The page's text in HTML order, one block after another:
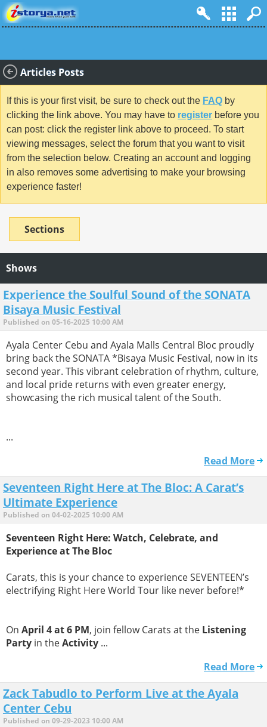
Articles Posts
If this is your first visit, be sure to check out the FAQ by
clicking the link above. You may have to register before you
can post: click the register link above to proceed. To start
viewing messages, select the forum that you want to visit
from the selection below. Creating an account and logging
in also removes some advertising to make your browsing
experience faster!
Sections
Shows
Experience the Soulful Sound of the SONATA
Bisaya Music Festival
Published on 05-16-2025 10:00 AM
Ayala Center Cebu and Ayala Malls Central Bloc proudly
bring back the SONATA *Bisaya Music Festival, now in its
second year. This vibrant celebration of rhythm, culture,
and local pride returns with even greater energy,
showcasing the rich musical talent of the South.
...
Read More
Seventeen Right Here at The Bloc: A Carat’s
Ultimate Experience
Published on 04-02-2025 10:00 AM
Seventeen Right Here: Watch, Celebrate, and
Experience at The Bloc
Carats, this is your chance to experience SEVENTEEN’s
electrifying Right Here World Tour like never before!*
On April 4 at 6 PM, join fellow Carats at the Listening
Party in theActivity ...
Read More
Zack Tabudlo to Perform Live at the Ayala
Center Cebu
Published on 09-29-2023 10:00 AM